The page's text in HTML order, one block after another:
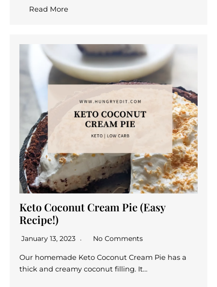
Read More
Keto Coconut Cream Pie (Easy
Recipe!)
January 13, 2023 No Comments
Our homemade Keto Coconut Cream Pie has a
thick and creamy coconut filling. It…